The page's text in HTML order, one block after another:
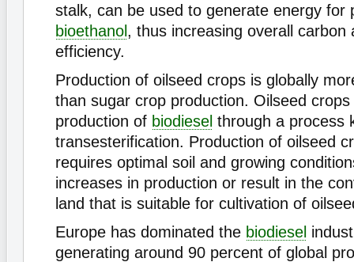
stalk, can be used to generate energy for
bioethanol , thus increasing overall carbon
efficiency.
Production of oilseed crops is globally
than sugar crop production. Oilseed
production of biodiesel through a process
transesterification. Production of oilseed
requires optimal soil and growing
increases in production or result in the
land that is suitable for cultivation of
Europe has dominated the biodiesel
generating around 90 percent of global